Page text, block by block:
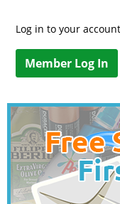
Log in to your
Member Log In